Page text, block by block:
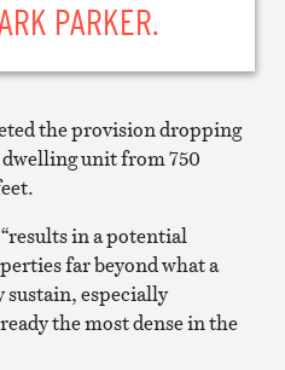
PARKER.
the provision dropping
unit from 750
in a potential
far beyond what a
especially
the most dense in the